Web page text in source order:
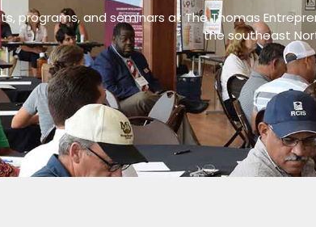
programs, and seminars at The Thomas
the southeast